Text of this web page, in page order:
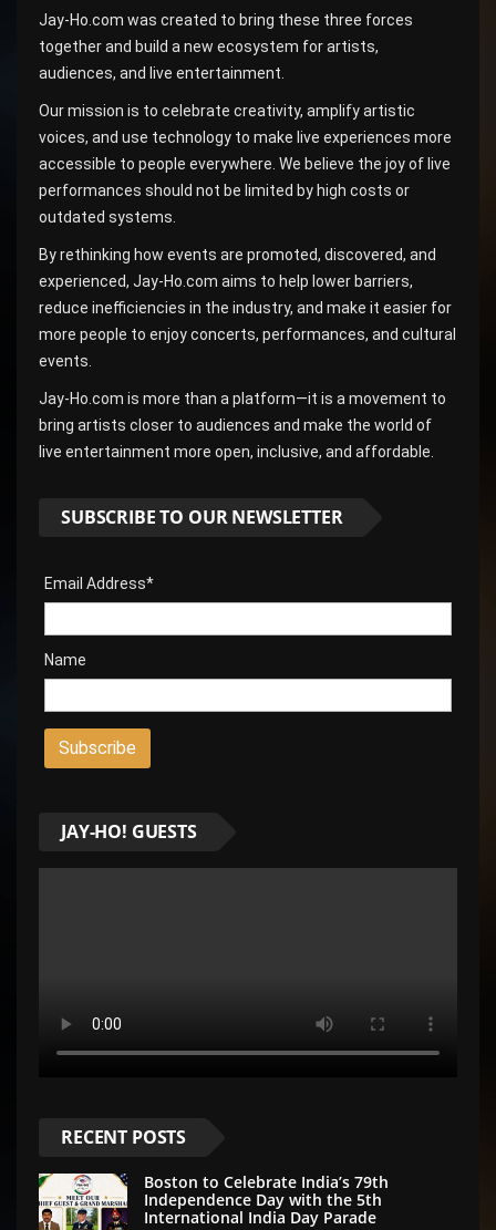
Jay-Ho.com was created to bring these three forces
together and build a new ecosystem for artists,
audiences, and live entertainment.
Our mission is to celebrate creativity, amplify artistic
voices, and use technology to make live experiences more
accessible to people everywhere. We believe the joy of live
performances should not be limited by high costs or
outdated systems.
By rethinking how events are promoted, discovered, and
experienced, Jay-Ho.com aims to help lower barriers,
reduce inefficiencies in the industry, and make it easier for
more people to enjoy concerts, performances, and cultural
events.
Jay-Ho.com is more than a platform—it is a movement to
bring artists closer to audiences and make the world of
live entertainment more open, inclusive, and affordable.
SUBSCRIBE TO OUR NEWSLETTER
Email Address*
Name
JAY-HO! GUESTS
RECENT POSTS
Boston to Celebrate India’s 79th
Independence Day with the 5th
International India Day Parade